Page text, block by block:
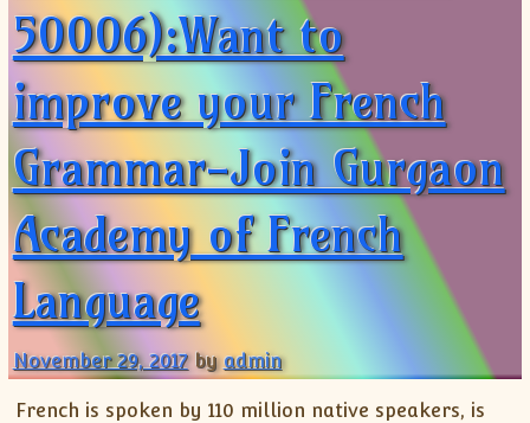
50006):Want to
improve your French
Grammar-Join Gurgaon
Academy of French
Language
November 29, 2017 byadmin
French is spoken by 110 million native speakers, is